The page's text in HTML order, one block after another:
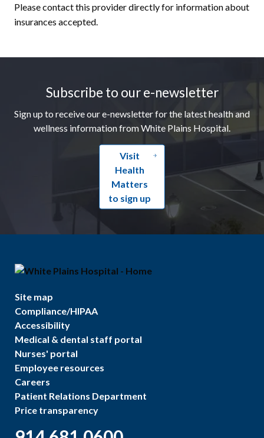
Please contact this provider directly for information about
insurances accepted.
Subscribe to our e-newsletter
Sign up to receive our e-newsletter for the latest health and
wellness information from White Plains Hospital.
Visit
Health
Matters
to sign up
Site map
Compliance/HIPAA
Accessibility
Medical & dental staff portal
Nurses' portal
Employee resources
Careers
Patient Relations Department
Price transparency